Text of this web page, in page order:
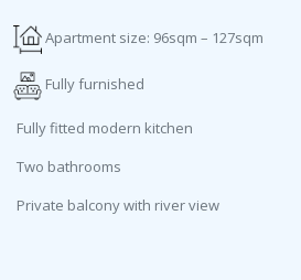
Apartment size: 96sqm – 127sqm
Fully furnished
Fully fitted modern kitchen
Two bathrooms
Private balcony with river view